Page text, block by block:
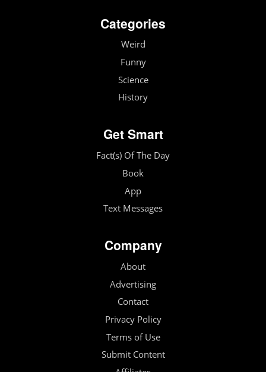
Categories
Weird
Funny
Science
History
Get Smart
Fact(s) Of The Day
Book
App
Text Messages
Company
About
Advertising
Contact
Privacy Policy
Terms of Use
Submit Content